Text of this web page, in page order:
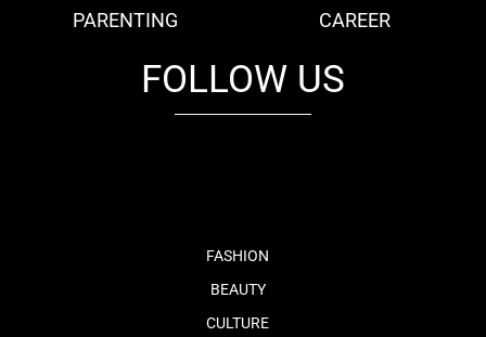
PARENTING
CAREER
FOLLOW US
FASHION
BEAUTY
CULTURE